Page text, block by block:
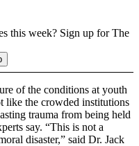
this week? Sign up for The
of the conditions at youth
like the crowded institutions
trauma from being held
say. “This is not a
disaster,” said Dr. Jack